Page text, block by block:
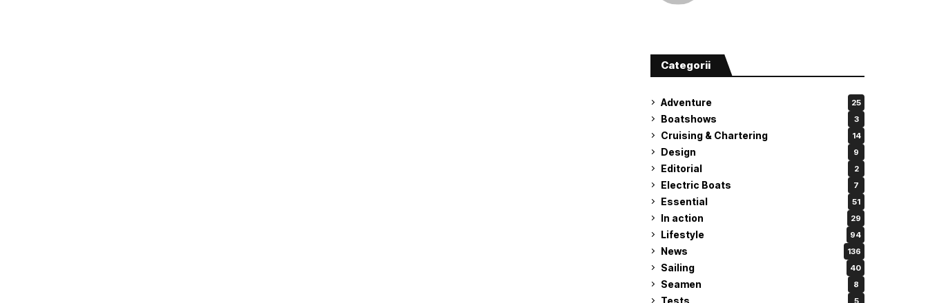
Categorii
Adventure 25
Boatshows 3
Cruising & Chartering 14
Design 9
Editorial 2
Electric Boats 7
Essential 51
In action 29
Lifestyle 94
News 136
Sailing 40
Seamen 8
Tests 5